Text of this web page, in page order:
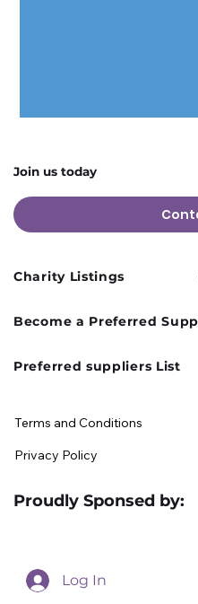
August Charity
Join us today
Log In
Charity Listings
Become a Preferred
Preferred suppliers List
Terms and Conditions
Privacy Policy
Proudly Sponsed by: